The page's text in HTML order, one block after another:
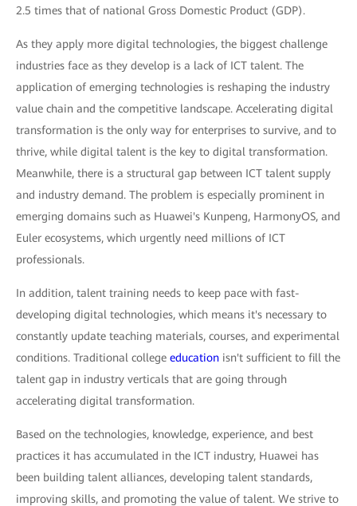
2.5 times that of national Gross Domestic Product (GDP).
As they apply more digital technologies, the biggest challenge
industries face as they develop is a lack of ICT talent. The
application of emerging technologies is reshaping the industry
value chain and the competitive landscape. Accelerating digital
transformation is the only way for enterprises to survive, and to
thrive, while digital talent is the key to digital transformation.
Meanwhile, there is a structural gap between ICT talent supply
and industry demand. The problem is especially prominent in
emerging domains such as Huawei's Kunpeng, HarmonyOS, and
Euler ecosystems, which urgently need millions of ICT
professionals.
In addition, talent training needs to keep pace with fast-
developing digital technologies, which means it's necessary to
constantly update teaching materials, courses, and experimental
conditions. Traditional college education isn't sufficient to fill the
talent gap in industry verticals that are going through
accelerating digital transformation.
Based on the technologies, knowledge, experience, and best
practices it has accumulated in the ICT industry, Huawei has
been building talent alliances, developing talent standards,
improving skills, and promoting the value of talent. We strive to